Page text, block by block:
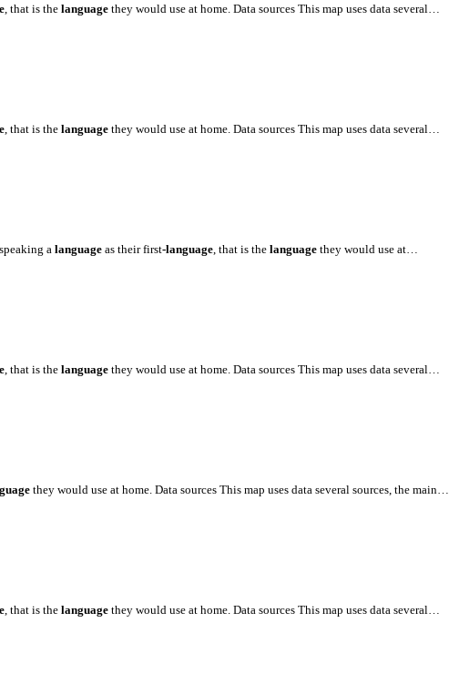
, that is the language they would use at home. Data sources This map uses data several…
, that is the language they would use at home. Data sources This map uses data several…
alanguage as their first-language, that is the language they would use at…
, that is the language they would use at home. Data sources This map uses data several…
they would use at home. Data sources This map uses data several sources, the main…
, that is the language they would use at home. Data sources This map uses data several…